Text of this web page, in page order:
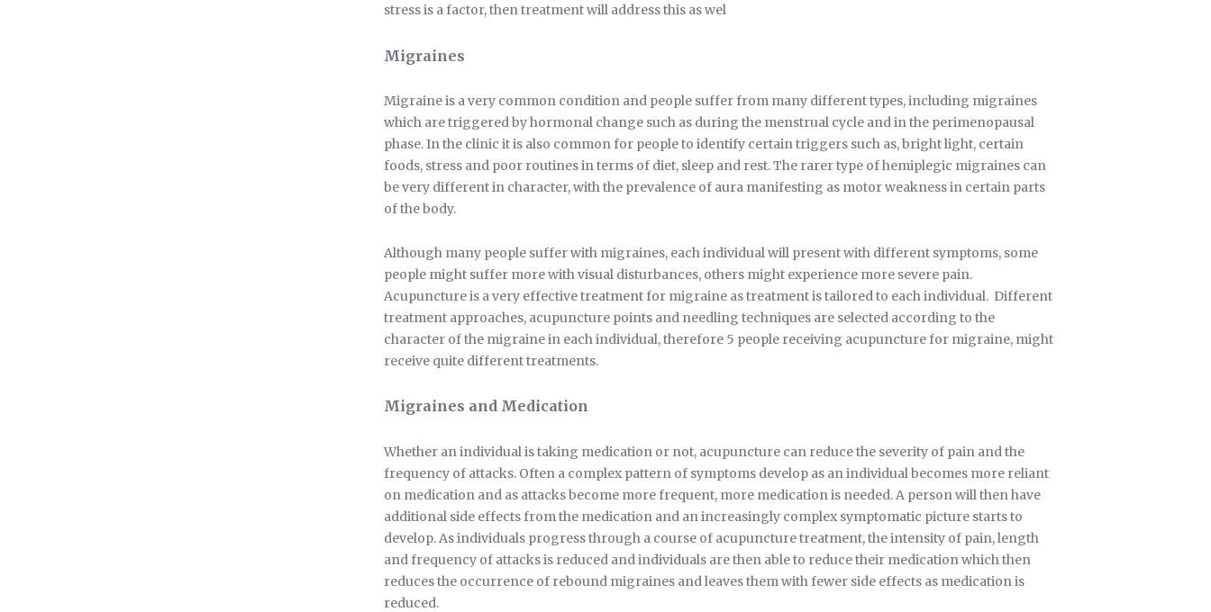
stress is a factor, then treatment will address this as wel
Migraines
Migraine is a very common condition and people suffer from many different types, including migraines
which are triggered by hormonal change such as during the menstrual cycle and in the perimenopausal
phase. In the clinic it is also common for people to identify certain triggers such as, bright light, certain
foods, stress and poor routines in terms of diet, sleep and rest. The rarer type of hemiplegic migraines can
be very different in character, with the prevalence of aura manifesting as motor weakness in certain parts
of the body.
Although many people suffer with migraines, each individual will present with different symptoms, some
people might suffer more with visual disturbances, others might experience more severe pain.
Acupuncture is a very effective treatment for migraine as treatment is tailored to each individual. Different
treatment approaches, acupuncture points and needling techniques are selected according to the
character of the migraine in each individual, therefore 5 people receiving acupuncture for migraine, might
receive quite different treatments.
Migraines and Medication
Whether an individual is taking medication or not, acupuncture can reduce the severity of pain and the
frequency of attacks. Often a complex pattern of symptoms develop as an individual becomes more reliant
on medication and as attacks become more frequent, more medication is needed. A person will then have
additional side effects from the medication and an increasingly complex symptomatic picture starts to
develop. As individuals progress through a course of acupuncture treatment, the intensity of pain, length
and frequency of attacks is reduced and individuals are then able to reduce their medication which then
reduces the occurrence of rebound migraines and leaves them with fewer side effects as medication is
reduced.